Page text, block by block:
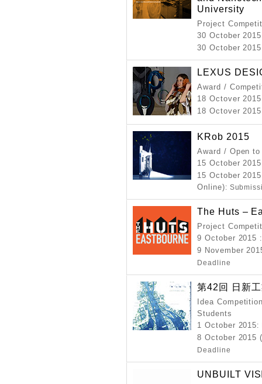
University
Project
30 October 2015
30 October 2015
LEXUS
Award /
18 Octover 2015
18 Octover 2015
KRob 2015
Award / Open
15 October 2015
15 October
Online):
The Huts –
Project
9 October 2015
9 November
Deadline
第42回 日新
Idea
Students
1 October 2015:
8 October 2015
Deadline
UNBUILT